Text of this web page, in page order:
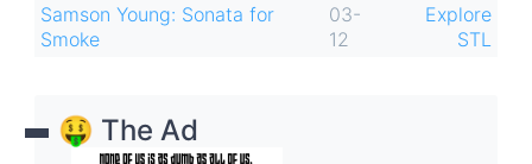
Samson Young: Sonata for
Smoke
03-
12
Explore
STL
🤑 The Ad